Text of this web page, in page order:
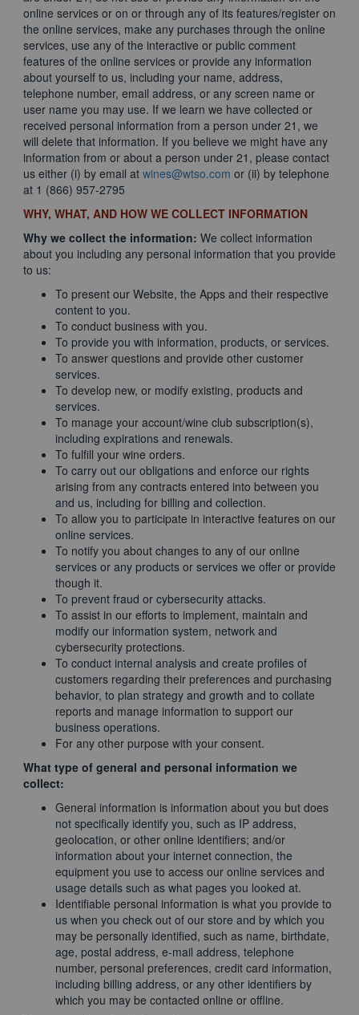
online services or on or through any of its features/register on
the online services, make any purchases through the online
services, use any of the interactive or public comment
features of the online services or provide any information
about yourself to us, including your name, address,
telephone number, email address, or any screen name or
user name you may use. If we learn we have collected or
received personal information from a person under 21, we
will delete that information. If you believe we might have any
information from or about a person under 21, please contact
us either (i) by email at wines@wtso.com or (ii) by telephone
at 1 (866) 957-2795
WHY, WHAT, AND HOW WE COLLECT INFORMATION
Why we collect the information: We collect information
about you including any personal information that you provide
to us:
To present our Website, the Apps and their respective
content to you.
To conduct business with you.
To provide you with information, products, or services.
To answer questions and provide other customer
services.
To develop new, or modify existing, products and
services.
To manage your account/wine club subscription(s),
including expirations and renewals.
To fulfill your wine orders.
To carry out our obligations and enforce our rights
arising from any contracts entered into between you
and us, including for billing and collection.
To allow you to participate in interactive features on our
online services.
To notify you about changes to any of our online
services or any products or services we offer or provide
though it.
To prevent fraud or cybersecurity attacks.
To assist in our efforts to implement, maintain and
modify our information system, network and
cybersecurity protections.
To conduct internal analysis and create profiles of
customers regarding their preferences and purchasing
behavior, to plan strategy and growth and to collate
reports and manage information to support our
business operations.
For any other purpose with your consent.
What type of general and personal information we
collect:
General information is information about you but does
not specifically identify you, such as IP address,
geolocation, or other online identifiers; and/or
information about your internet connection, the
equipment you use to access our online services and
usage details such as what pages you looked at.
Identifiable personal information is what you provide to
us when you check out of our store and by which you
may be personally identified, such as name, birthdate,
age, postal address, e-mail address, telephone
number, personal preferences, credit card information,
including billing address, or any other identifiers by
which you may be contacted online or offline.